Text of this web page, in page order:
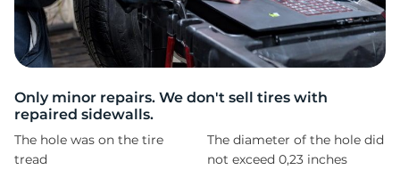
Only minor repairs. We don't sell tires with
repaired sidewalls.
The hole was on the tire
tread
The diameter of the hole did
not exceed 0,23 inches